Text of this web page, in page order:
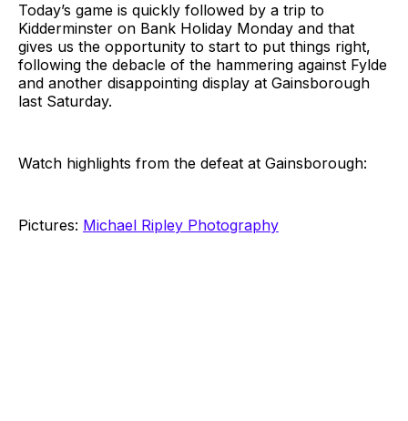
Today’s game is quickly followed by a trip to
Kidderminster on Bank Holiday Monday and that
gives us the opportunity to start to put things right,
following the debacle of the hammering against Fylde
and another disappointing display at Gainsborough
last Saturday.
Watch highlights from the defeat at Gainsborough:
Pictures: Michael Ripley Photography